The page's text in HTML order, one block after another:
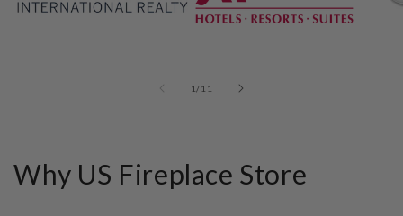
1 /of
11
Why US Fireplace Store